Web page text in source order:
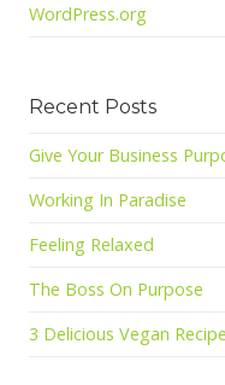
WordPress.org
Recent Posts
Give Your Business
Working In Paradise
Feeling Relaxed
The Boss On Purpose
3 Delicious Vegan